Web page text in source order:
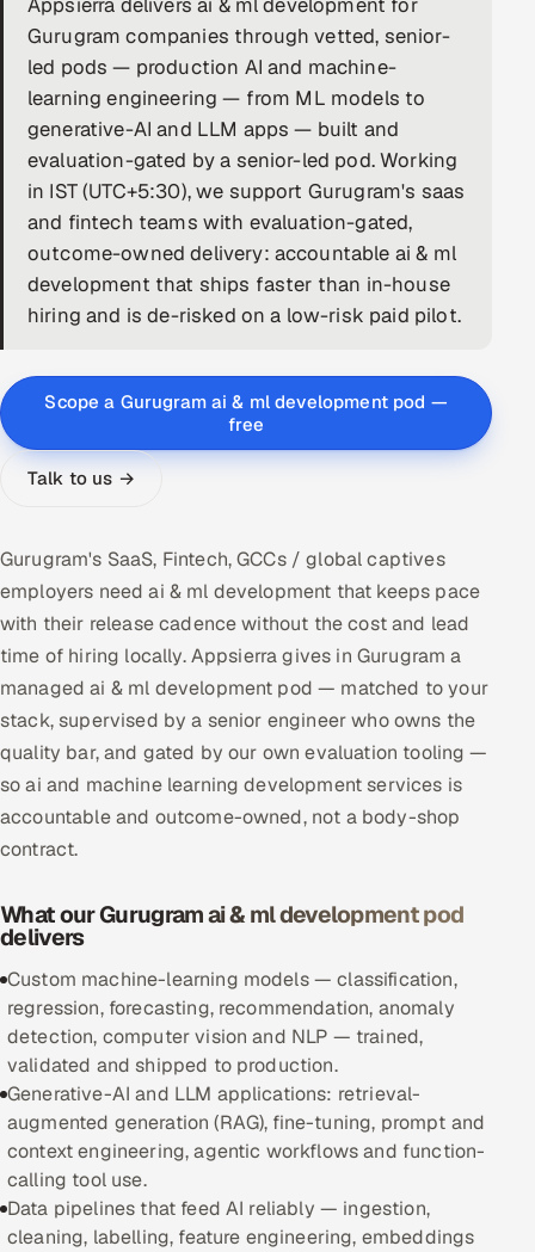
DevOps
AI & ML Engineering
Infrastructure Service Management
Products
RECRUITMENT
AI-Powered ATS
Career Intelligence
AI & Proctored Interviews
HRMS SOON
MARKETING
Inbound Marketing SOON
Partnerships & Affiliates SOON
Industries
Hitech & Manufacturing
Retail & Consumer Goods
Healthcare, Pharma & Life Sciences
Hospitality, Leisure & Travel
Oil, Gas & Mining Resources
Power, Utilities & Renewables
Media, Tech & Telecom
Gurugram companies through vetted, senior-
led pods — production AI and machine-
learning engineering — from ML models to
generative-AI and LLM apps — built and
evaluation-gated by a senior-led pod. Working
in IST (UTC+5:30), we support Gurugram's saas
and fintech teams with evaluation-gated,
outcome-owned delivery: accountable ai & ml
development that ships faster than in-house
hiring and is de-risked on a low-risk paid pilot.
Scope a Gurugram ai & ml development pod —
free
Talk to us →
Gurugram's SaaS, Fintech, GCCs / global captives
employers need ai & ml development that keeps pace
with their release cadence without the cost and lead
time of hiring locally. Appsierra gives in Gurugram a
managed ai & ml development pod — matched to your
stack, supervised by a senior engineer who owns the
quality bar, and gated by our own evaluation tooling —
so ai and machine learning development services is
accountable and outcome-owned, not a body-shop
contract.
What our Gurugram ai & ml development pod
delivers
Custom machine-learning models — classification,
regression, forecasting, recommendation, anomaly
detection, computer vision and NLP — trained,
validated and shipped to production.
Generative-AI and LLM applications: retrieval-
augmented generation (RAG), fine-tuning, prompt and
context engineering, agentic workflows and function-
calling tool use.
Data pipelines that feed AI reliably — ingestion,
cleaning, labelling, feature engineering, embeddings